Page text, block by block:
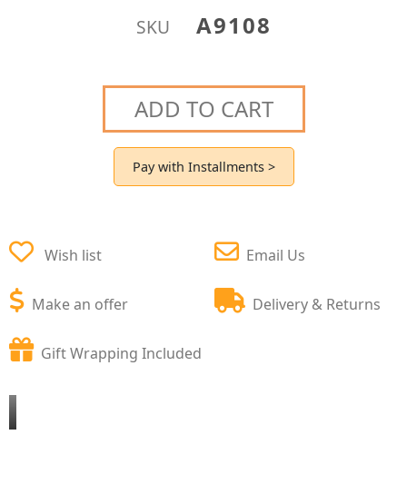
SKU A9108
ADD TO CART
Pay with Installments >
Wish list
Make an offer
Email Us
Delivery & Returns
Gift Wrapping Included